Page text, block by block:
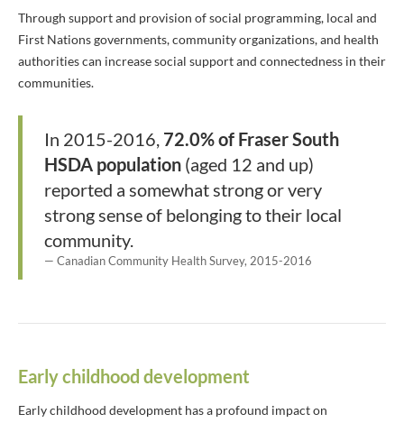
Through support and provision of social programming, local and
First Nations governments, community organizations, and health
authorities can increase social support and connectedness in their
communities.
In 2015-2016, 72.0% of Fraser South
HSDA population (aged 12 and up)
reported a somewhat strong or very
strong sense of belonging to their local
community.
Canadian Community Health Survey, 2015-2016
Early childhood development
Early childhood development has a profound impact on